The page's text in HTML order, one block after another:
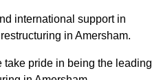
international support in
in Amersham.
take pride in being the leading